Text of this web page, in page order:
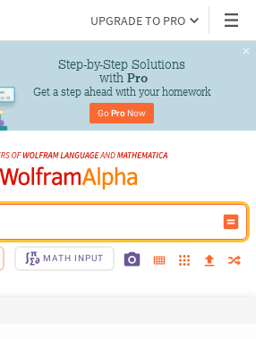
UPGRADE TO PRO
Step-by-Step Solutions
with Pro
Get a step ahead with your homework
Go Pro Now
MATH INPUT